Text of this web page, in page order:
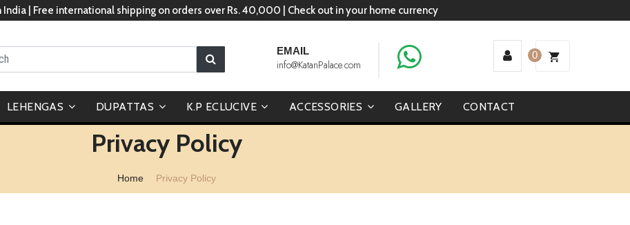
| Free international shipping on orders over Rs. 40,000 | Check out in your home currency
EMAIL
info@KatanPalace.com
0
LEHENGAS DUPATTAS K.P ECLUCIVE ACCESSORIES GALLERY CONTACT
Privacy Policy
Home Privacy Policy